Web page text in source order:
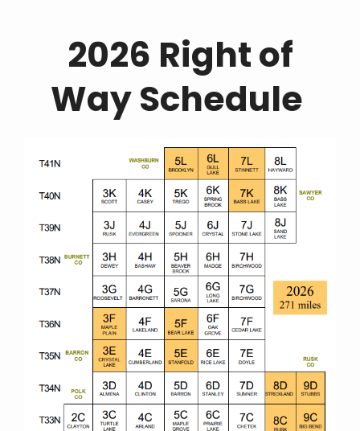
2026 Right of
Way Schedule